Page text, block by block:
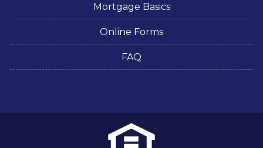
Mortgage Basics
Online Forms
FAQ